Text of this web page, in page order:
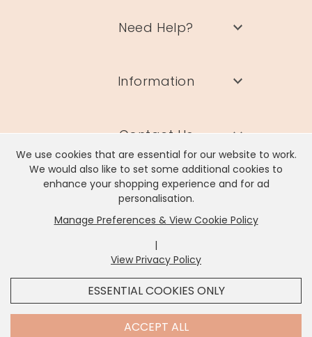
It looks like you're inUnited States, we've set your
currency toUS Dollar.
CHANGE SETTINGS
We use cookies that are essential for our website to work.
We would also like to set some additional cookies to
enhance your shopping experience and for ad
personalisation.
Manage Preferences & View Cookie Policy
|
View Privacy Policy
ESSENTIAL COOKIES ONLY
ACCEPT ALL
Need Help?
Information
Contact Us
Lisa Angel Limited, Registered Address: Unit 17 Wendover Road,
Rackheath Industrial Estate, Norwich, NR13 6LH
Company # 06980420 | VAT # GB981397967